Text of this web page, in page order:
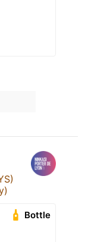
Bottle